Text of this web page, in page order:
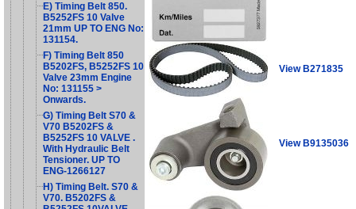
E) Timing Belt 850.
B5252FS 10 Valve
21mm UP TO ENG No:
131154.
F) Timing Belt 850
B5202FS, B5252FS 10
Valve 23mm Engine
No: 131155 >
Onwards.
G) Timing Belt S70 &
V70 B5202FS &
B5252FS 10 VALVE .
With Hydraulic Belt
Tensioner. UP TO
ENG-1266127
H) Timing Belt. S70 &
V70. B5202FS &
View B271835
View B9135036